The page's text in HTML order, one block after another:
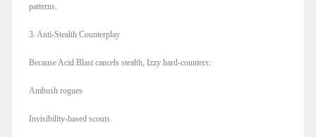
patterns.
3. Anti-Stealth Counterplay
Because Acid Blast cancels stealth, Izzy hard-counters:
Ambush rogues
Invisibility-based scouts